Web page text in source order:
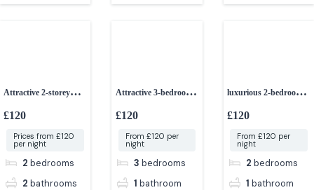
Attractive 2-storey
detached barn
£120
Prices from £120
per night
2 bedrooms
2 bathrooms
Attractive 3-bedroom
bungalow
£120
From £120 per
night
3 bedrooms
1 bathroom
luxurious 2-bedroom
cottage
£120
From £120 per
night
2 bedrooms
1 bathroom